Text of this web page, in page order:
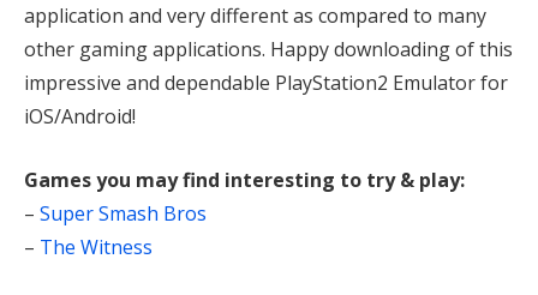
application and very different as compared to many
other gaming applications. Happy downloading of this
impressive and dependable PlayStation2 Emulator for
iOS/Android!
Games you may find interesting to try & play:
– Super Smash Bros
– The Witness